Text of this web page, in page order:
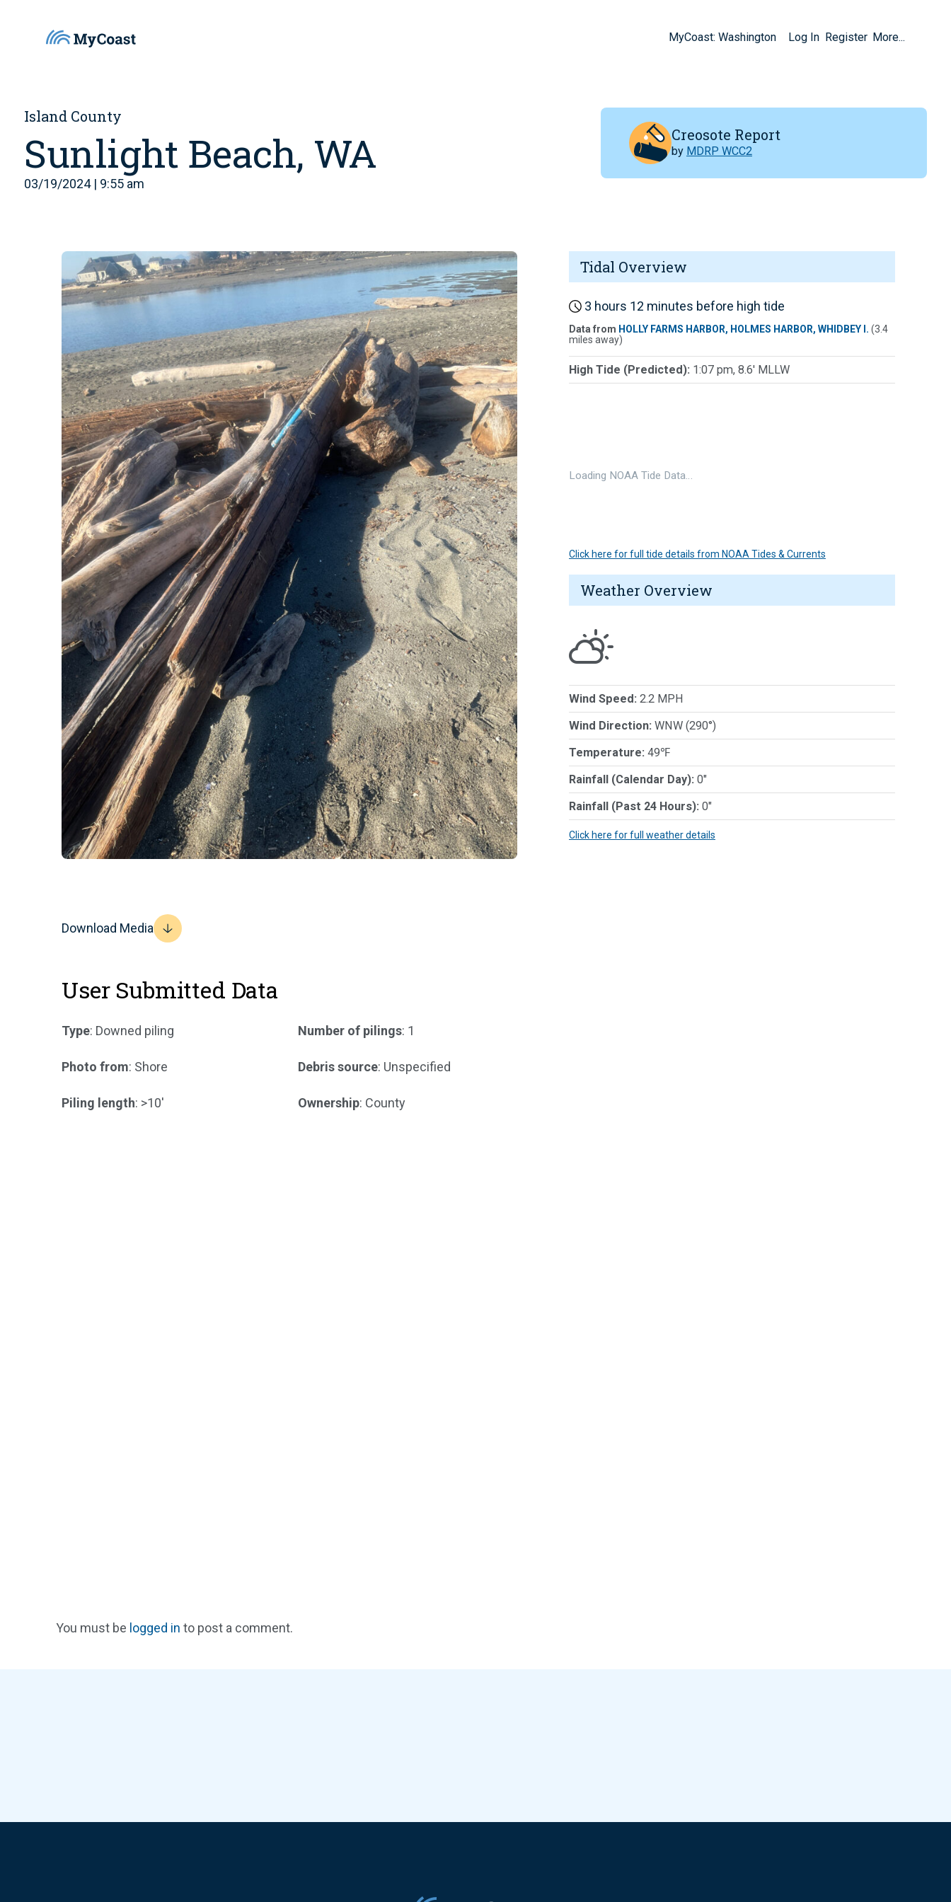
MyCoast: Washington Log In Register More...
Island County
Sunlight Beach, WA
03/19/2024 | 9:55 am
Creosote Report
by MDRP WCC2
Download Media
User Submitted Data
Type: Downed piling
Photo from: Shore
Piling length: >10'
Number of pilings: 1
Debris source: Unspecified
Ownership: County
Tidal Overview
3 hours 12 minutes before high tide
Data from HOLLY FARMS HARBOR, HOLMES HARBOR, WHIDBEY I. (3.4
miles away)
High Tide (Predicted): 1:07 pm, 8.6' MLLW
Loading NOAA Tide Data…
Click here for full tide details from NOAA Tides & Currents
Weather Overview
Wind Speed: 2.2 MPH
Wind Direction: WNW (290°)
Temperature: 49℉
Rainfall (Calendar Day): 0"
Rainfall (Past 24 Hours): 0"
Click here for full weather details
You must be logged in to post a comment.